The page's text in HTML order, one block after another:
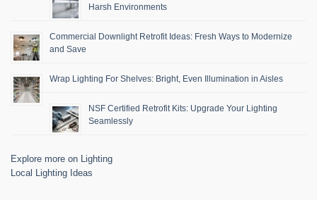
Harsh Environments
Commercial Downlight Retrofit Ideas: Fresh Ways to Modernize
and Save
Wrap Lighting For Shelves: Bright, Even Illumination in Aisles
NSF Certified Retrofit Kits: Upgrade Your Lighting
Seamlessly
Explore more on Lighting
Local Lighting Ideas